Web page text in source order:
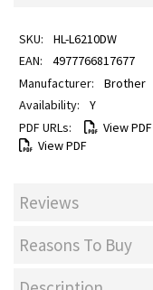
HL-L6210DW
4977766817677
Brother
Y
View PDF
View PDF
Reviews
Reasons To Buy